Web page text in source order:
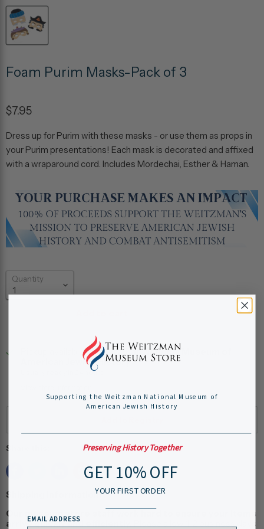
Foam Purim Masks-Pack of 3
$7.95
Dress up for Purim with these masks - or use them as props in
your Purim presentations! Each mask is decorated and affixed
with a wraparound cord. Includes Mordechai, Esther & Haman.
Quantity
Pickup available atWeitzman National Museum of
American Jewish History
Usually ready in 24 hours
Share this:
Shipping Information:
Our museum store staff work hard to ensure your items
arrive quickly and efficiently.
Please allow 1-2 business days
Supporting the Weitzman National Museum of
American Jewish History
Preserving History Together
GET 10% OFF
YOUR FIRST ORDER
EMAIL ADDRESS